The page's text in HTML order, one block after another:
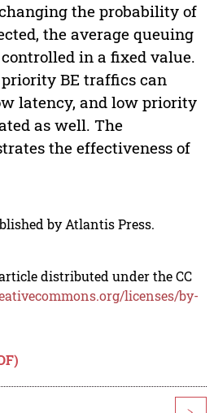
the probability of
the average queuing
in a fixed value.
BE traffics can
latency, and low priority
as well. The
the effectiveness of
by Atlantis Press.
distributed under the CC
licenses/by-